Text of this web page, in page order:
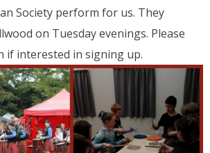
Society perform for us. They
on Tuesday evenings. Please
if interested in signing up.